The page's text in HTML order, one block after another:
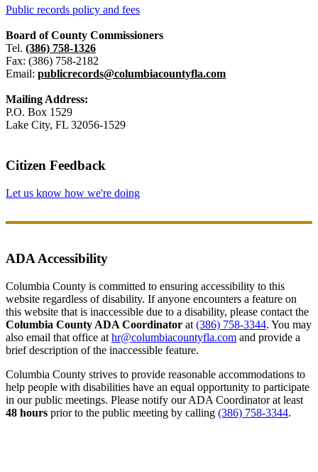
Public records policy and fees
Board of County Commissioners
Tel. (386) 758-1326
Fax: (386) 758-2182
Email: publicrecords@columbiacountyfla.com
Mailing Address:
P.O. Box 1529
Lake City, FL 32056-1529
Citizen Feedback
Let us know how we're doing
ADA Accessibility
Columbia County is committed to ensuring accessibility to this
website regardless of disability. If anyone encounters a feature on
this website that is inaccessible due to a disability, please contact the
Columbia County ADA Coordinator at (386) 758-3344. You may
also email that office at hr@columbiacountyfla.com and provide a
brief description of the inaccessible feature.
Columbia County strives to provide reasonable accommodations to
help people with disabilities have an equal opportunity to participate
in our public meetings. Please notify our ADA Coordinator at least
48 hours prior to the public meeting by calling (386) 758-3344.